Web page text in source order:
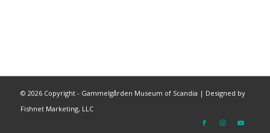
© 2026 Copyright - Gammelgården Museum of Scandia | Designed by
Fishnet Marketing, LLC